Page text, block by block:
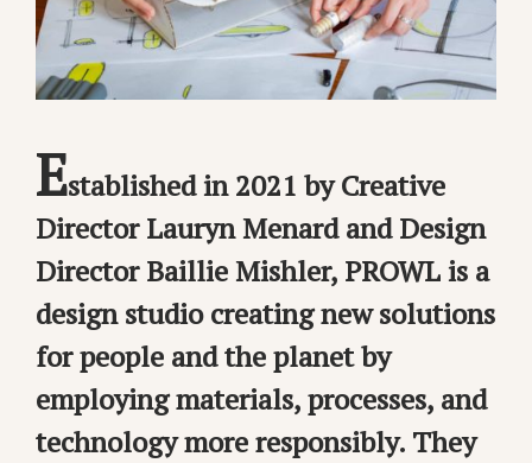
Established in 2021 by Creative
Director Lauryn Menard and Design
Director Baillie Mishler, PROWL is a
design studio creating new solutions
for people and the planet by
employing materials, processes, and
technology more responsibly. They